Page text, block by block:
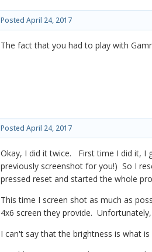
Posted April 24, 2017
The fact that you had to play with
Posted April 24, 2017
Okay, I did it twice. First time I did it, I
previously screenshot for you!) So I
pressed reset and started the whole
This time I screen shot as much as
4x6 screen they provide.
I can't say that the brightness is what